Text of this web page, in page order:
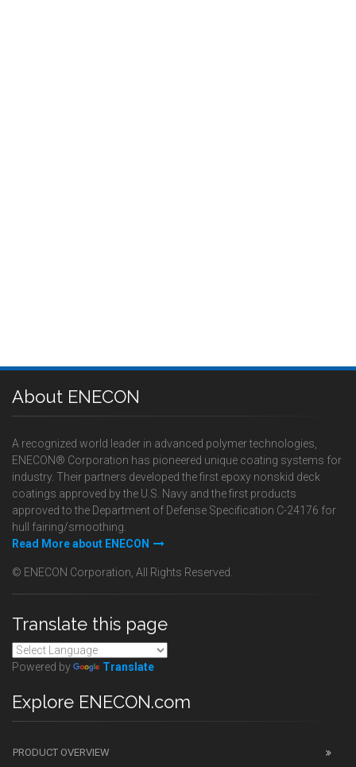
About ENECON
A recognized world leader in advanced polymer technologies,
ENECON® Corporation has pioneered unique coating systems for
industry. Their partners developed the first epoxy nonskid deck
coatings approved by the U.S. Navy and the first products
approved to the Department of Defense Specification C-24176 for
hull fairing/smoothing.
Read More about ENECON
© ENECON Corporation, All Rights Reserved.
Translate this page
Powered by Translate
Explore ENECON.com
PRODUCT OVERVIEW